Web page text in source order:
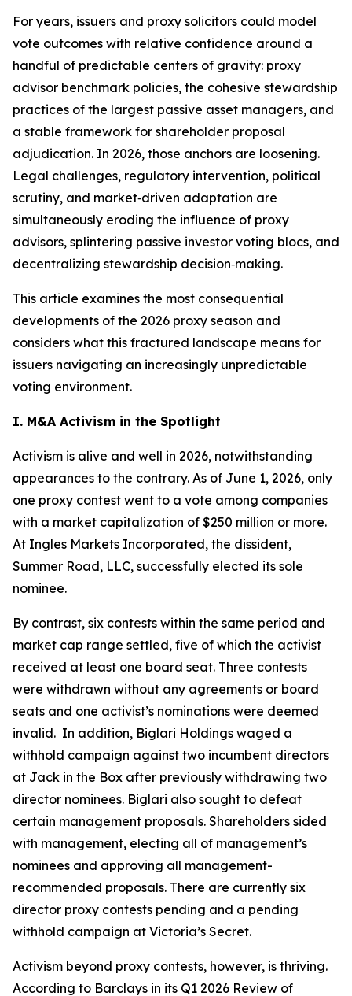
For years, issuers and proxy solicitors could model
vote outcomes with relative confidence around a
handful of predictable centers of gravity: proxy
advisor benchmark policies, the cohesive stewardship
practices of the largest passive asset managers, and
a stable framework for shareholder proposal
adjudication. In 2026, those anchors are loosening.
Legal challenges, regulatory intervention, political
scrutiny, and market‑driven adaptation are
simultaneously eroding the influence of proxy
advisors, splintering passive investor voting blocs, and
decentralizing stewardship decision‑making.
This article examines the most consequential
developments of the 2026 proxy season and
considers what this fractured landscape means for
issuers navigating an increasingly unpredictable
voting environment.
I. M&A Activism in the Spotlight
Activism is alive and well in 2026, notwithstanding
appearances to the contrary. As of June 1, 2026, only
one proxy contest went to a vote among companies
with a market capitalization of $250 million or more.
At Ingles Markets Incorporated, the dissident,
Summer Road, LLC, successfully elected its sole
nominee.
By contrast, six contests within the same period and
market cap range settled, five of which the activist
received at least one board seat. Three contests
were withdrawn without any agreements or board
seats and one activist’s nominations were deemed
invalid. In addition, Biglari Holdings waged a
withhold campaign against two incumbent directors
at Jack in the Box after previously withdrawing two
director nominees. Biglari also sought to defeat
certain management proposals. Shareholders sided
with management, electing all of management’s
nominees and approving all management-
recommended proposals. There are currently six
director proxy contests pending and a pending
withhold campaign at Victoria’s Secret.
Activism beyond proxy contests, however, is thriving.
According to Barclays in its Q1 2026 Review of